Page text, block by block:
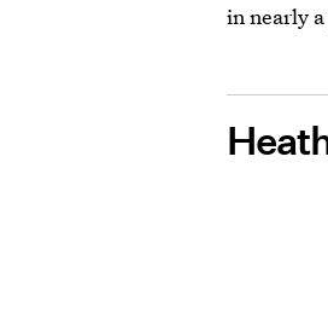
in nearly a